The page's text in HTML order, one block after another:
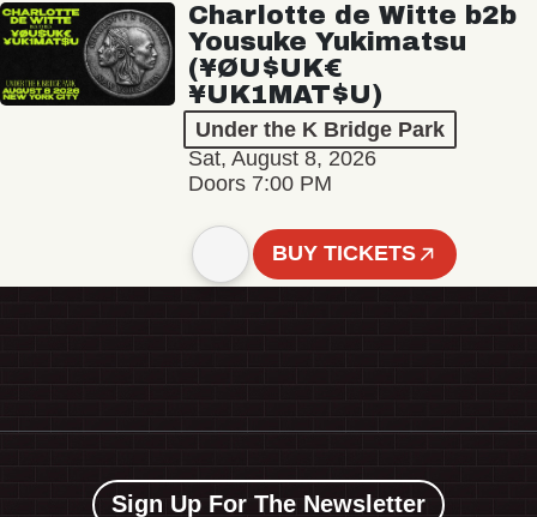
Charlotte de Witte b2b
Yousuke Yukimatsu
(¥ØU$UK€
¥UK1MAT$U)
Under the K Bridge Park
Sat, August 8, 2026
Doors 7:00 PM
BUY TICKETS
Sign Up For The Newsletter